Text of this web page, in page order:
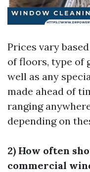
Prices vary
of floors, type of
well as any
made ahead of
ranging
depending on
2) How often
commercial